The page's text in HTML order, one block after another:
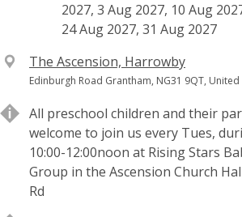
2027, 3 Aug 2027, 10 Aug
24 Aug 2027, 31 Aug 2027
V
e
u
e
The Ascension, Harrowby
A
d
r
e
s
s
Edinburgh Road Grantham, NG31 9QT,
All preschool children and their
welcome to join us every Tues,
10:00-12:00noon at Rising Stars
Group in the Ascension Church
Rd